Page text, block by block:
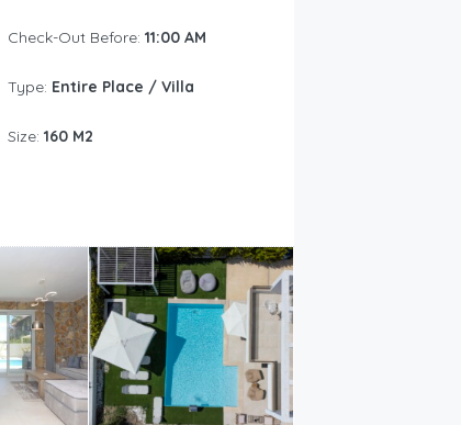
Check-Out Before: 11:00 AM
Type: Entire Place / Villa
Size: 160 M2